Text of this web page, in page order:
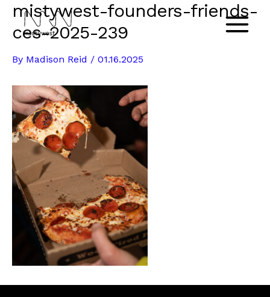
Skip
content
Main
mistywest-founders-friends-
ces-2025-239
By Madison Reid / 01.16.2025